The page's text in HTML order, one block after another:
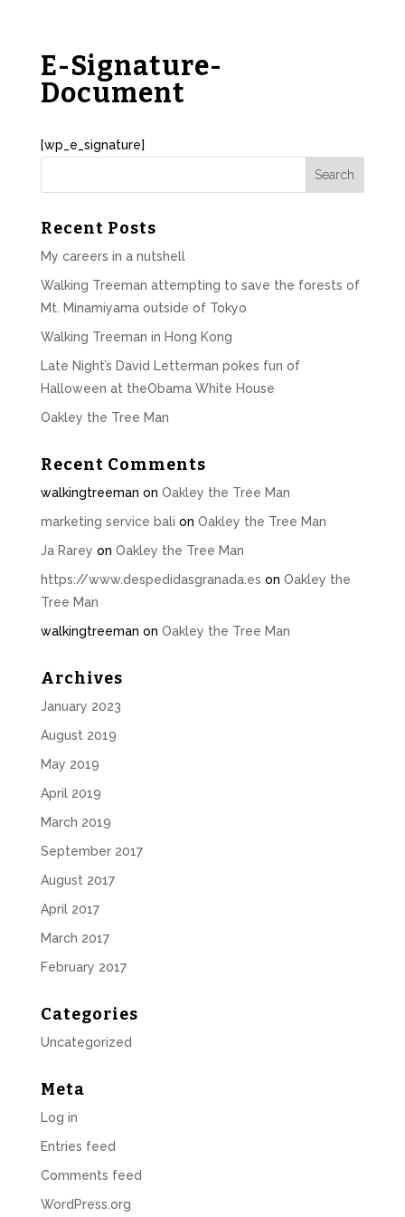
E-Signature-
Document
[wp_e_signature]
Recent Posts
My careers in a nutshell
Walking Treeman attempting to save the forests of
Mt. Minamiyama outside of Tokyo
Walking Treeman in Hong Kong
Late Night’s David Letterman pokes fun of
Halloween at theObama White House
Oakley the Tree Man
Recent Comments
walkingtreeman on Oakley the Tree Man
marketing service bali on Oakley the Tree Man
Ja Rarey on Oakley the Tree Man
https://www.despedidasgranada.es on Oakley the
Tree Man
walkingtreeman on Oakley the Tree Man
Archives
January 2023
August 2019
May 2019
April 2019
March 2019
September 2017
August 2017
April 2017
March 2017
February 2017
Categories
Uncategorized
Meta
Log in
Entries feed
Comments feed
WordPress.org